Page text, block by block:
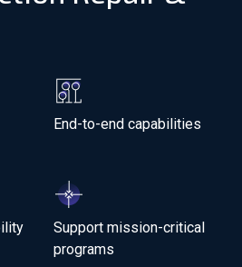
End-to-end capabilities
Support mission-critical
programs